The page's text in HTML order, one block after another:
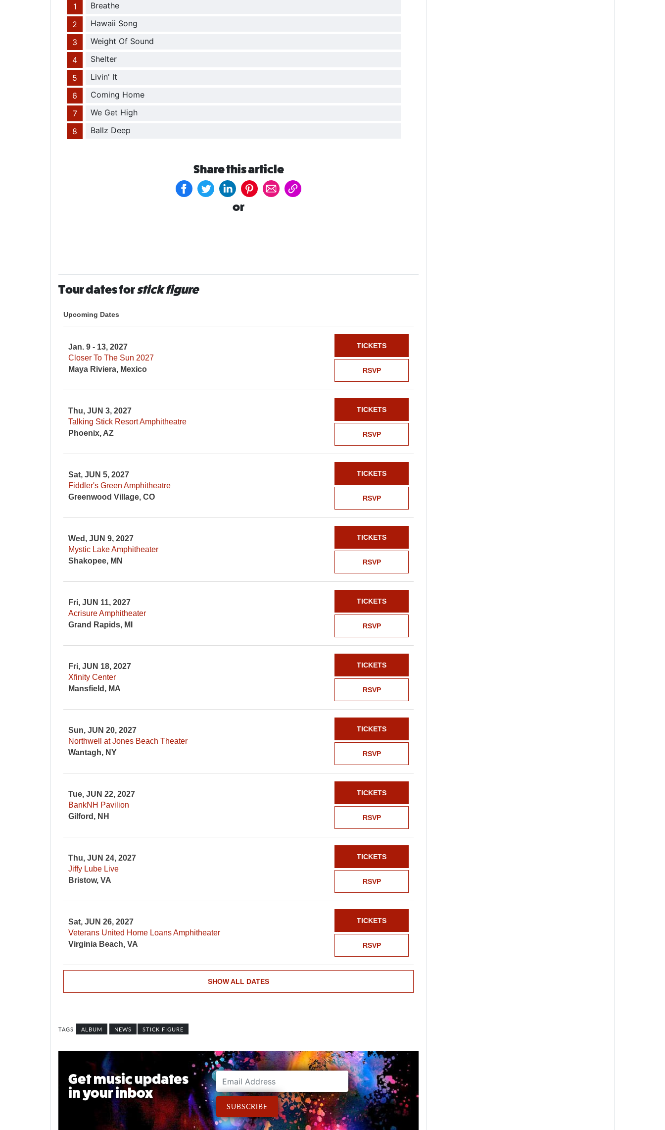
Breathe
Hawaii Song
Weight Of Sound
Shelter
Livin' It
Coming Home
We Get High
Ballz Deep
Share this article
or
Tour dates forstick figure
Upcoming Dates
Jan. 9 - 13, 2027
Closer To The Sun 2027
Maya Riviera, Mexico
RSVP
TICKETS
Thu, JUN 3, 2027
Talking Stick Resort Amphitheatre
Phoenix, AZ
RSVP
TICKETS
Sat, JUN 5, 2027
Fiddler's Green Amphitheatre
Greenwood Village, CO
RSVP
TICKETS
Wed, JUN 9, 2027
Mystic Lake Amphitheater
Shakopee, MN
RSVP
TICKETS
Fri, JUN 11, 2027
Acrisure Amphitheater
Grand Rapids, MI
RSVP
TICKETS
Fri, JUN 18, 2027
Xfinity Center
Mansfield, MA
RSVP
TICKETS
Sun, JUN 20, 2027
Northwell at Jones Beach Theater
Wantagh, NY
RSVP
TICKETS
Tue, JUN 22, 2027
BankNH Pavilion
Gilford, NH
RSVP
TICKETS
Thu, JUN 24, 2027
Jiffy Lube Live
Bristow, VA
RSVP
TICKETS
Sat, JUN 26, 2027
Veterans United Home Loans Amphitheater
Virginia Beach, VA
RSVP
TICKETS
SHOW ALL DATES
ALBUM NEWS STICK FIGURE
Get music updates
in your inbox
Email Address
SUBSCRIBE